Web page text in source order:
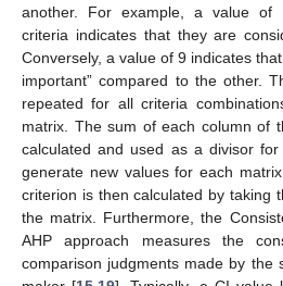
another. For example, a value of
criteria indicates that they are
Conversely, a value of 9 indicates
important” compared to the other.
repeated for all criteria
matrix. The sum of each column of
calculated and used as a divisor
generate new values for each
criterion is then calculated by taking
the matrix. Furthermore, the
AHP approach measures the
comparison judgments made by the